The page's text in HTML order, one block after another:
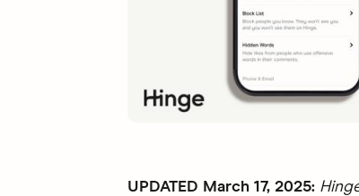
UPDATED March 17, 2025: